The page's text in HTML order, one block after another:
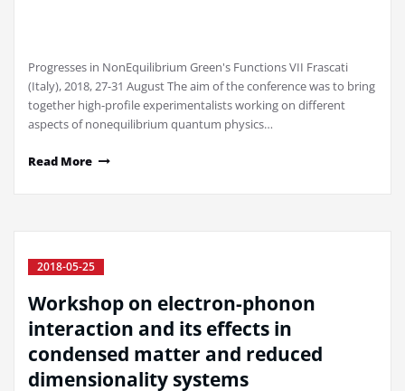
Progresses in NonEquilibrium Green's Functions VII Frascati
(Italy), 2018, 27-31 August The aim of the conference was to bring
together high-profile experimentalists working on different
aspects of nonequilibrium quantum physics…
Read More
2018-05-25
Workshop on electron-phonon
interaction and its effects in
condensed matter and reduced
dimensionality systems